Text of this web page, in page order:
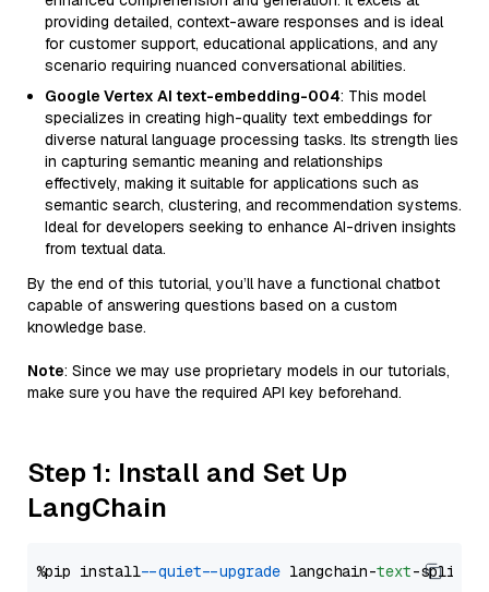
providing detailed, context-aware responses and is ideal
for customer support, educational applications, and any
scenario requiring nuanced conversational abilities.
Google Vertex AI text-embedding-004: This model
specializes in creating high-quality text embeddings for
diverse natural language processing tasks. Its strength lies
in capturing semantic meaning and relationships
effectively, making it suitable for applications such as
semantic search, clustering, and recommendation systems.
Ideal for developers seeking to enhance AI-driven insights
from textual data.
By the end of this tutorial, you’ll have a functional chatbot
capable of answering questions based on a custom
knowledge base.
Note: Since we may use proprietary models in our tutorials,
make sure you have the required API key beforehand.
Step 1: Install and Set Up
LangChain
%pip install --quiet --upgrade langchain-text